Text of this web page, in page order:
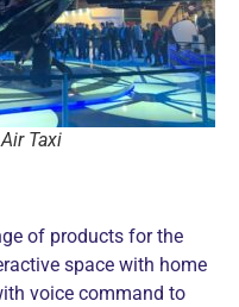
Taxi
of products for the
space with home
voice command to